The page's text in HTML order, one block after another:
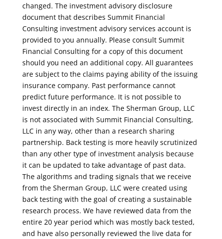
changed. The investment advisory disclosure
document that describes Summit Financial
Consulting investment advisory services account is
provided to you annually. Please consult Summit
Financial Consulting for a copy of this document
should you need an additional copy. All guarantees
are subject to the claims paying ability of the issuing
insurance company. Past performance cannot
predict future performance. It is not possible to
invest directly in an index. The Sherman Group, LLC
is not associated with Summit Financial Consulting,
LLC in any way, other than a research sharing
partnership. Back testing is more heavily scrutinized
than any other type of investment analysis because
it can be updated to take advantage of past data.
The algorithms and trading signals that we receive
from the Sherman Group, LLC were created using
back testing with the goal of creating a sustainable
research process. We have reviewed data from the
entire 20 year period which was mostly back tested,
and have also personally reviewed the live data for